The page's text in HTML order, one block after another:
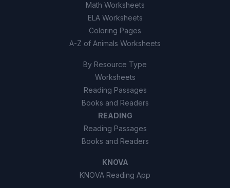
Math Worksheets
ELA Worksheets
Coloring Pages
A-Z of Animals Worksheets
By Resource Type
Worksheets
Reading Passages
Books and Readers
READING
Reading Passages
Books and Readers
KNOVA
KNOVA Reading App